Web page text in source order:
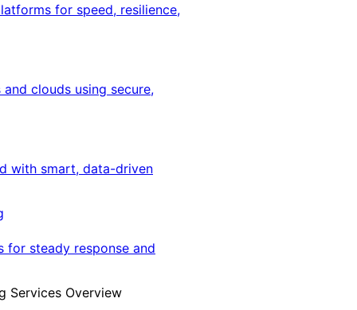
for speed, resilience,
clouds using secure,
with smart, data-driven
for steady response and
Services Overview